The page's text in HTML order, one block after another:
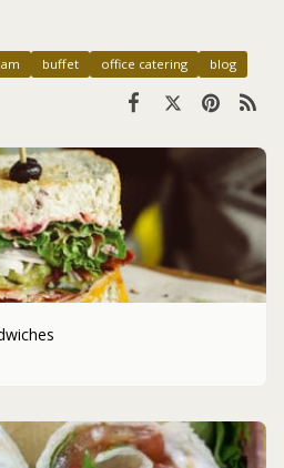
buffet office catering blog